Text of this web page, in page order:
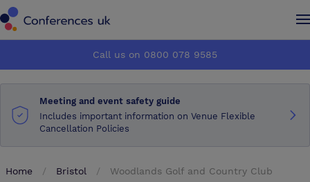
How it works
About us
How it works
About us
Call us on 0800 078 9585
Meeting and event safety guide
Includes important information on Venue Flexible
Cancellation Policies
Home Bristol Woodlands Golf and Country Club